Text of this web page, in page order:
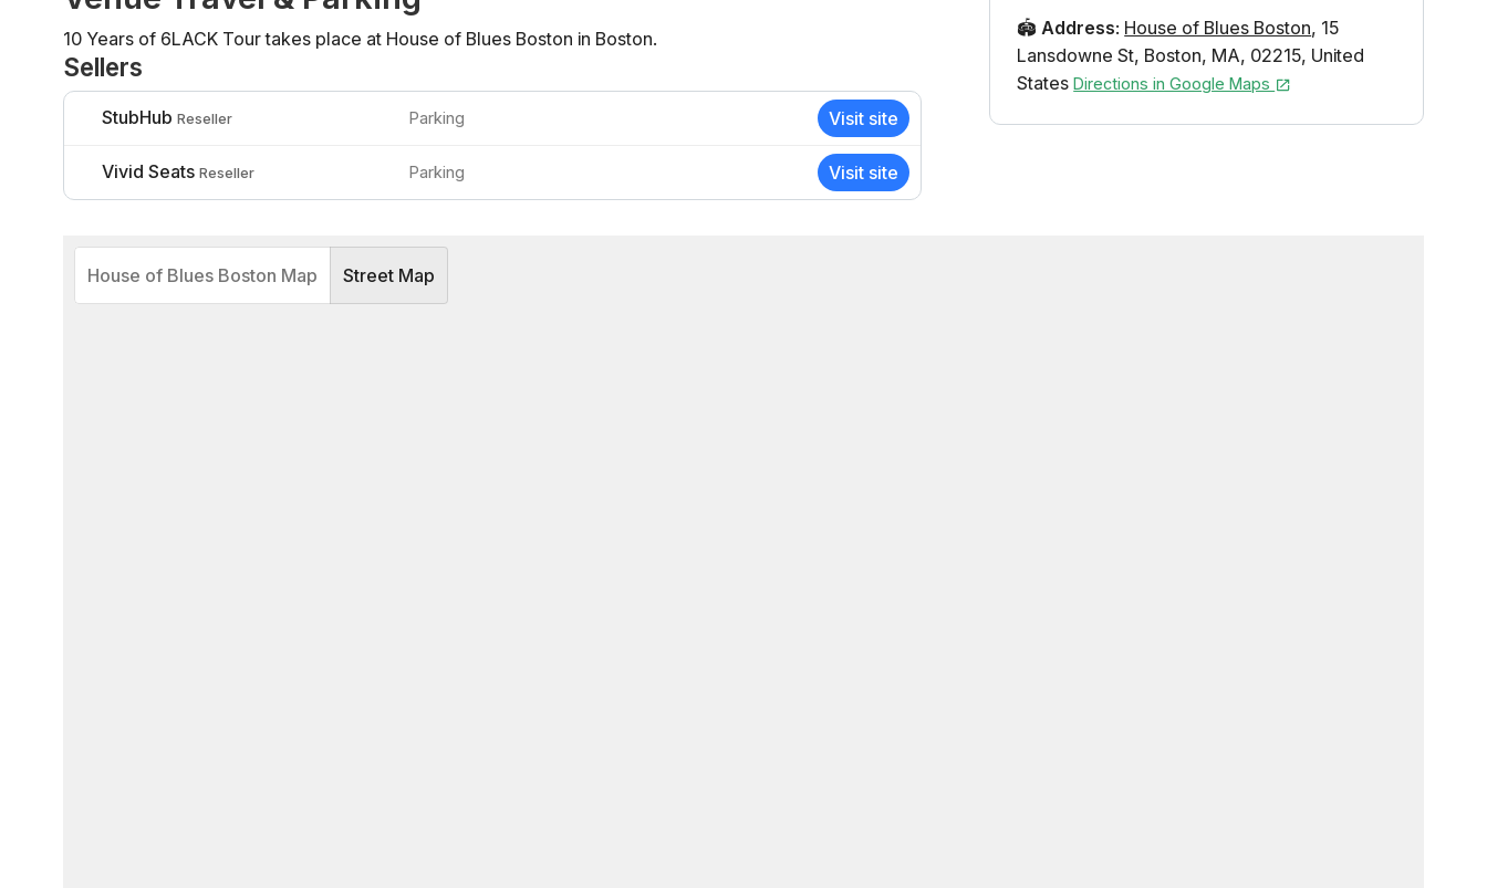
🏟️ Address: House of Blues Boston, 15
Lansdowne St, Boston, MA, 02215, United
States Directions in Google Maps
10 Years of 6LACK Tour takes place at House of Blues Boston in Boston.
Sellers
StubHub Reseller Parking Visit site
Vivid Seats Reseller Parking Visit site
House of Blues Boston Map Street Map